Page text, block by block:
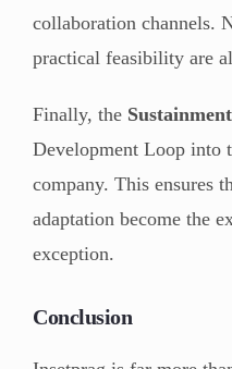
collaboration channels.
practical feasibility are
Finally, the
Development Loop into
company. This ensures
adaptation become the
exception.
Conclusion